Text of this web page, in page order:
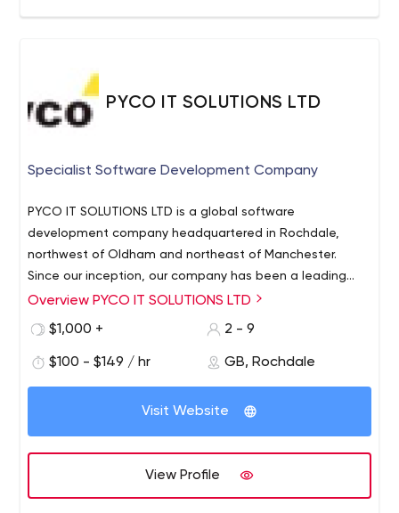
Objectivity love their work and never miss an opportunity
the value you seek, working in line with our company’s
deeply-rooted principles: Win­-Win, People, Integrity,
Excellence, and Agility.
PYCO IT SOLUTIONS LTD
Specialist Software Development Company
PYCO IT SOLUTIONS LTD is a global software
development company headquartered in Rochdale,
northwest of Oldham and northeast of Manchester.
Since our inception, our company has been a leading
innovator of applications across many industries and
organizations, as well as a diverse group of entities.
more than a website or mobile application. Rather, our
aim to form long-term relationships with clients, guiding
Overview PYCO IT SOLUTIONS LTD
$1,000 +
2 - 9
$100 - $149 / hr GB, Rochdale
Visit Website
View Profile